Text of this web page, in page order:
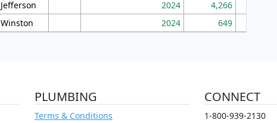
Jefferson 2024 4,266
Winston 2024 649
PLUMBING
Terms & Conditions
CONNECT
1-800-939-2130